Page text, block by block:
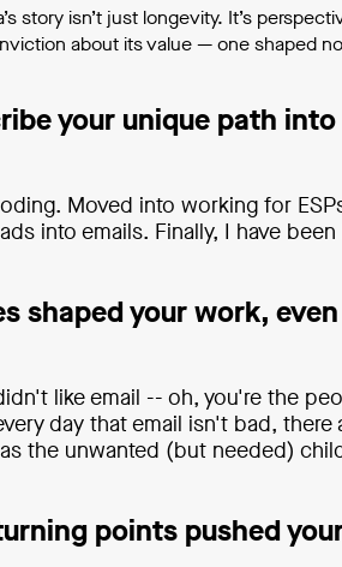
story isn’t just longevity. It’s
about its value — one shaped
your unique path
Moved into working for
into emails. Finally, I have
shaped your work,
like email -- oh, you're the
day that email isn't bad,
the unwanted (but needed)
points pushed